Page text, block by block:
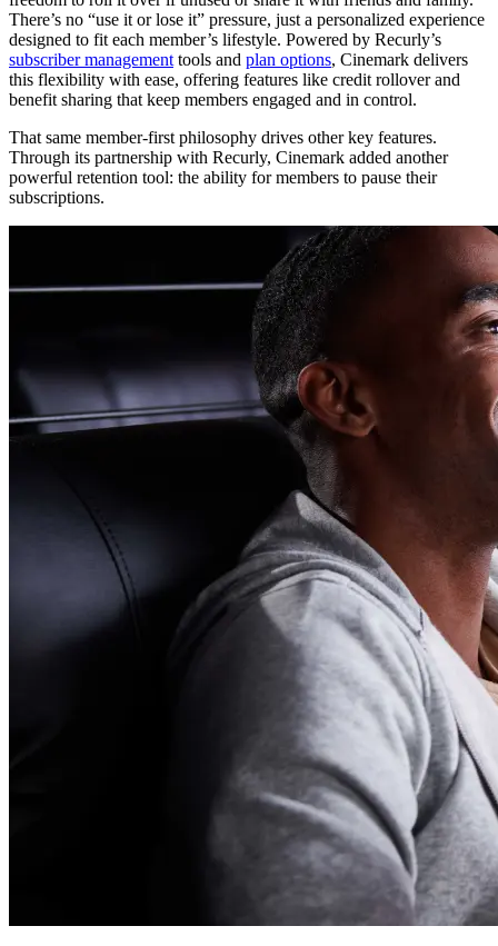
There’s no “use it or lose it” pressure, just a personalized experience
designed to fit each member’s lifestyle. Powered by Recurly’s
subscriber management tools and plan options, Cinemark delivers
this flexibility with ease, offering features like credit rollover and
benefit sharing that keep members engaged and in control.
That same member-first philosophy drives other key features.
Through its partnership with Recurly, Cinemark added another
powerful retention tool: the ability for members to pause their
subscriptions.